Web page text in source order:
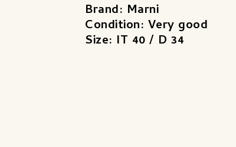
Brand: Marni
Condition: Very good
Size: IT 40 / D 34